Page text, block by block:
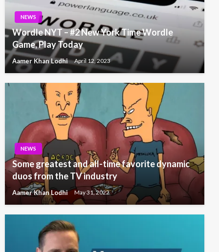
NEWS
Wordle NYT – #2 New York Time Wordle
Game, Play Today
Aamer Khan Lodhi April 12, 2023
NEWS
Some greatest and all-time favorite dynamic
duos from the TV industry
Aamer Khan Lodhi May 31, 2022